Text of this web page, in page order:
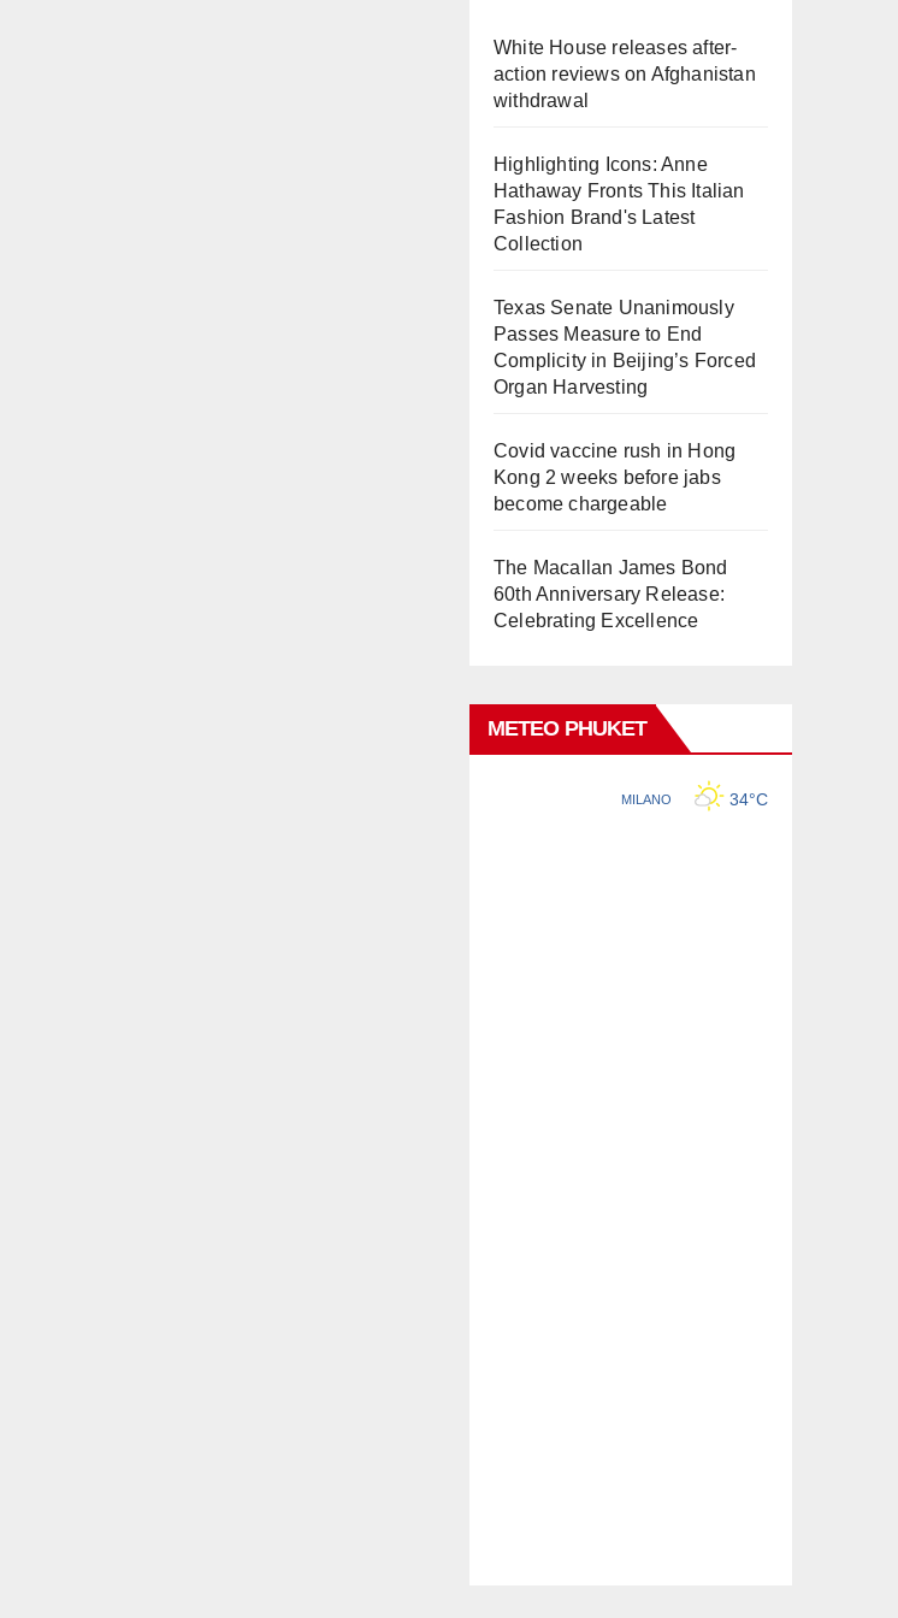
White House releases after-
action reviews on Afghanistan
withdrawal
Highlighting Icons: Anne
Hathaway Fronts This Italian
Fashion Brand's Latest
Collection
Texas Senate Unanimously
Passes Measure to End
Complicity in Beijing’s Forced
Organ Harvesting
Covid vaccine rush in Hong
Kong 2 weeks before jabs
become chargeable
The Macallan James Bond
60th Anniversary Release:
Celebrating Excellence
METEO PHUKET